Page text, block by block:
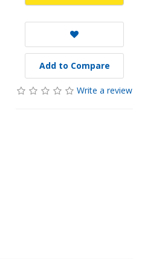
Add to Compare
Write a review